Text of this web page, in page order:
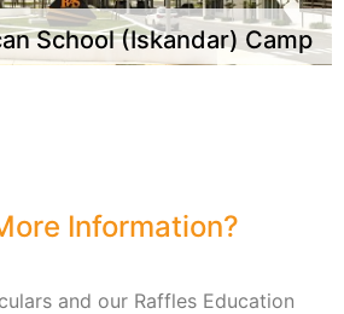
School (Iskandar) Camp
Information?
and our Raffles Education